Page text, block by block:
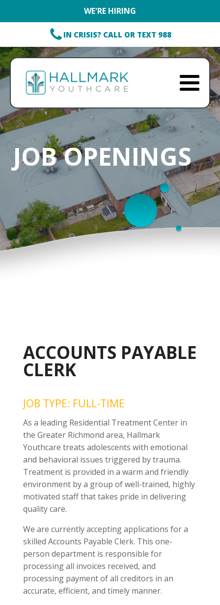
WE'RE HIRING
IN CRISIS? CALL OR TEXT 988
JOB OPENINGS
ACCOUNTS PAYABLE
CLERK
JOB TYPE: FULL-TIME
As a leading Residential Treatment Center in
the Greater Richmond area, Hallmark
Youthcare treats adolescents with emotional
and behavioral issues triggered by trauma.
Treatment is provided in a warm and friendly
environment by a group of well-trained, highly
motivated staff that takes pride in delivering
quality care.
We are currently accepting applications for a
skilled Accounts Payable Clerk. This one-
person department is responsible for
processing all invoices received, and
processing payment of all creditors in an
accurate, efficient, and timely manner.